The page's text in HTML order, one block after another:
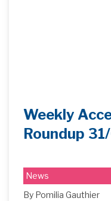
Weekly
Roundup
News
By Pomilia Gauthier